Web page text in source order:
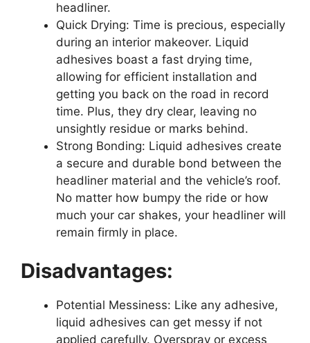
headliner.
Quick Drying: Time is precious, especially
during an interior makeover. Liquid
adhesives boast a fast drying time,
allowing for efficient installation and
getting you back on the road in record
time. Plus, they dry clear, leaving no
unsightly residue or marks behind.
Strong Bonding: Liquid adhesives create
a secure and durable bond between the
headliner material and the vehicle’s roof.
No matter how bumpy the ride or how
much your car shakes, your headliner will
remain firmly in place.
Disadvantages:
Potential Messiness: Like any adhesive,
liquid adhesives can get messy if not
applied carefully. Overspray or excess